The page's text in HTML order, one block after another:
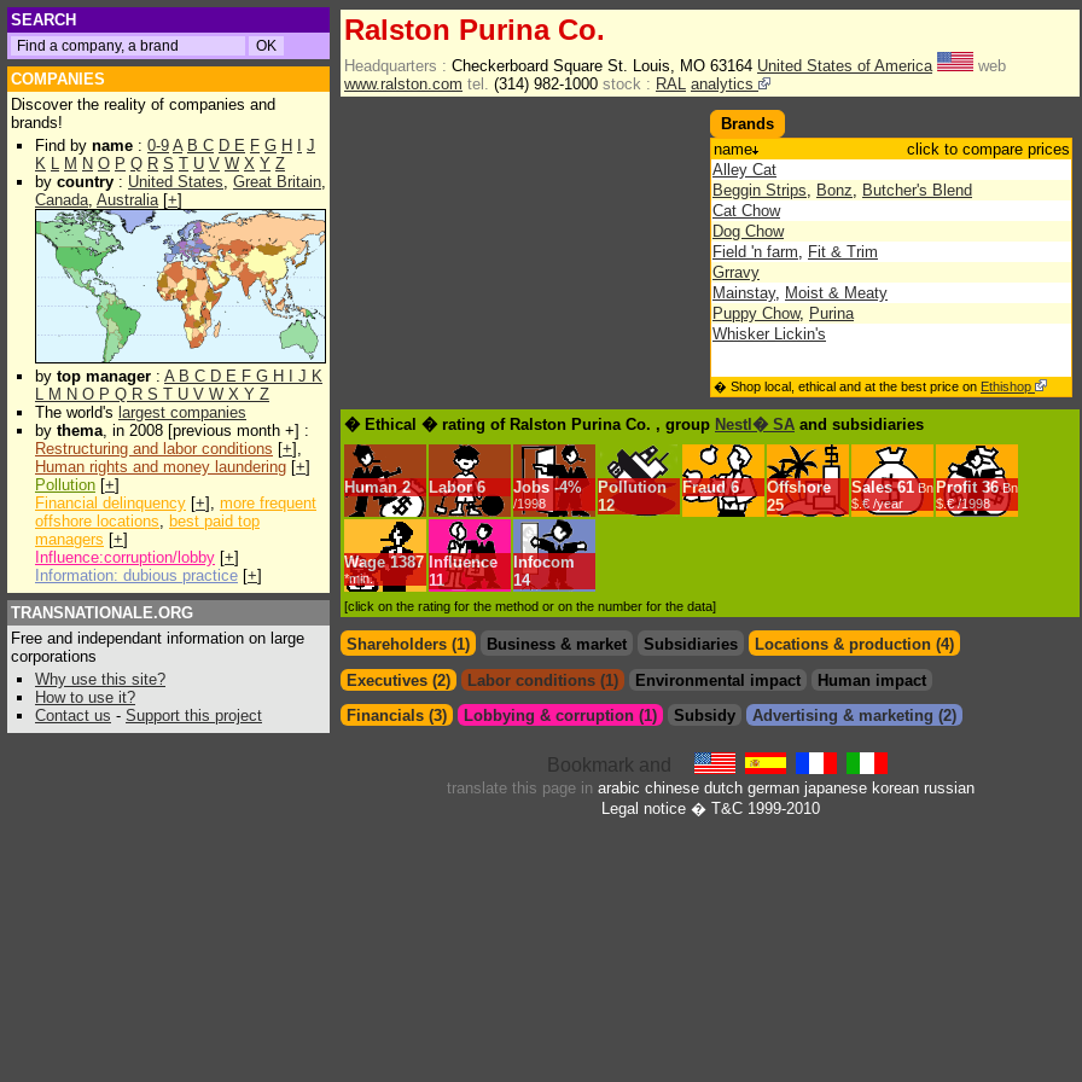
SEARCH
COMPANIES
Discover the reality of companies and
brands!
Find by name : 0-9 A B C D E F G H
J
K L M N O P Q R S T U V W X Y Z
by country : United States, Great Britain,
Canada, Australia[+]
by top manager : A B C D E F G H J K
L M N O P Q R S T U V W X Y Z
The world's largest companies
by thema, in 2008 [previous month +] :
Restructuring and labor conditions [+],
Human rights and money laundering [+]
Pollution [+]
Financial delinquency [+], more frequent
offshore locations, best paid top
managers [+]
Influence:corruption/lobby [+]
Information: dubious practice [+]
TRANSNATIONALE.ORG
Free and independant information on large
corporations
Why use this site?
How to use it?
Contact us - Support this project
Ralston Purina Co.
Headquarters : Checkerboard Square St. Louis, MO 63164 United States of America
web
www.ralston.com tel. (314) 982-1000 stock : RAL analytics
Brands
name
click to compare prices
Alley Cat
Beggin Strips, Bonz, Butcher's Blend
Cat Chow
Dog Chow
Field 'n farm, Fit & Trim
Grravy
Mainstay, Moist & Meaty
Puppy Chow, Purina
Whisker Lickin's
� Shop local, ethical and at the best price on Ethishop
� Ethical � rating of Ralston Purina Co. , group Nestl� SA and subsidiaries
Human 2 Labor 6 Jobs -4%
/1998
Pollution
12
Fraud 6
Offshore
25
Sales 61 Bn
$.€ /year
Profit 36Bn
$.€ /1998
Wage 1387
*min.
Influence
11
Infocom
14
[click on the rating for the method or on the number for the data]
Shareholders (1) Business & market Subsidiaries
Locations & production (4)
Executives (2)
Labor conditions (1) Environmental impact
Human impact
Financials (3)
Lobbying & corruption (1) Subsidy Advertising & marketing (2)
translate this page in arabic chinese dutch german japanese korean russian
Legal notice� T&C 1999-2010